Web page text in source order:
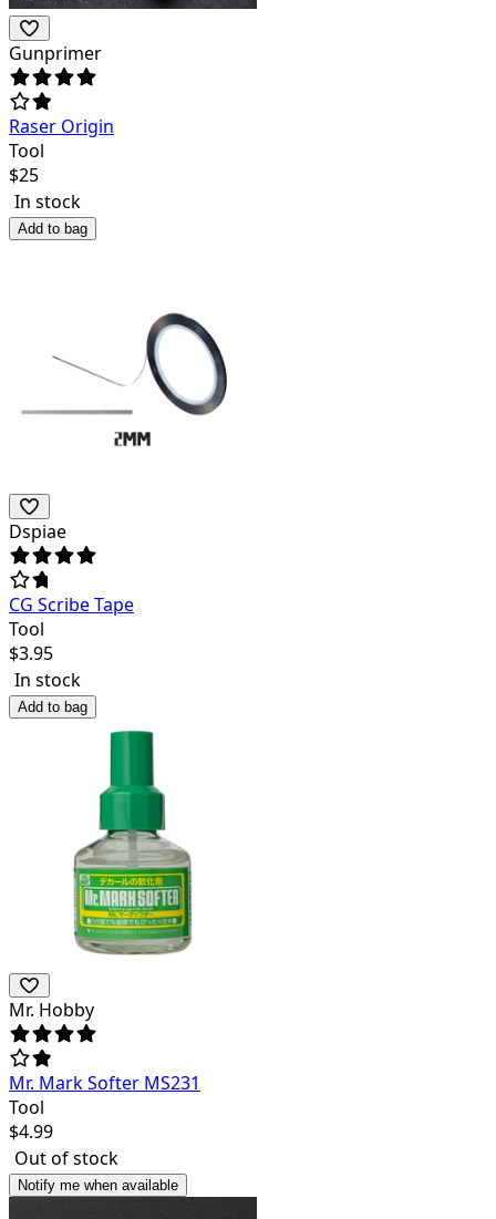
Gunprimer
Raser Origin
Tool
$25
In stock
Add to bag
Dspiae
CG Scribe Tape
Tool
$3.95
In stock
Add to bag
Mr. Hobby
Mr. Mark Softer MS231
Tool
$4.99
Out of stock
Notify me when available